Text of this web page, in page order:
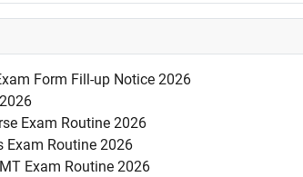
Form Fill-up Notice 2026
Exam Routine 2026
Exam Routine 2026
Exam Routine 2026